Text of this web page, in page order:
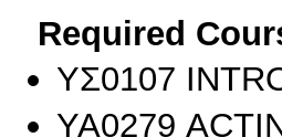
Required
ΥΣ0107
ΥΑ0279